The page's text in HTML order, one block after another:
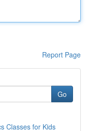
Report Page
Go
Classes for Kids